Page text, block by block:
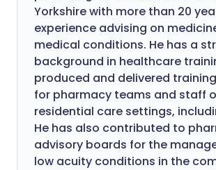
Yorkshire with more than 20
experience advising on
medical conditions. He has a
background in healthcare
produced and delivered
for pharmacy teams and staff
residential care settings,
He has also contributed to
advisory boards for the
low acuity conditions in the